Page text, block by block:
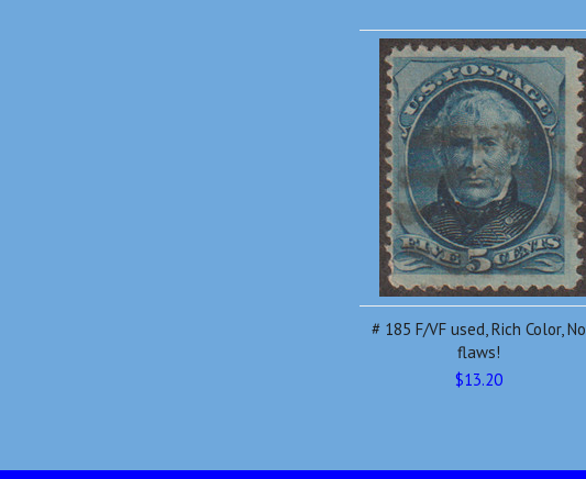
# 185 F/VF used, Rich Color, No
flaws!
$13.20